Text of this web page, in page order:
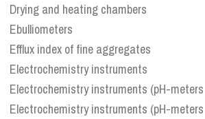
Drying and heating chambers
Ebulliometers
Efflux index of fine aggregates
Electrochemistry instruments
Electrochemistry instruments (pH-meters
Electrochemistry instruments (pH-meters